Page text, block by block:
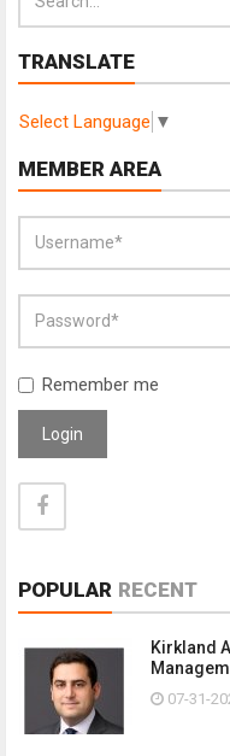
TRANSLATE
Select Language ▼
MEMBER AREA
Remember me
Login
POPULAR RECENT
Kirkland
07-31-